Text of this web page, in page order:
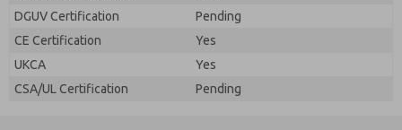
DGUV Certification
Pending
CE Certification
Yes
UKCA
Yes
CSA/UL Certification
Pending